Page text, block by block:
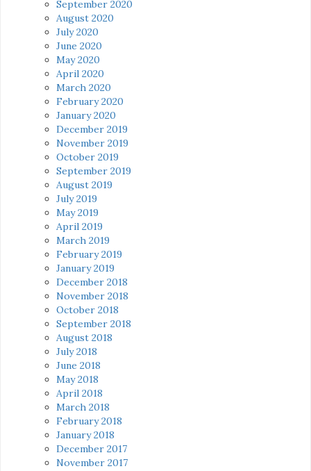
September 2020
August 2020
July 2020
June 2020
May 2020
April 2020
March 2020
February 2020
January 2020
December 2019
November 2019
October 2019
September 2019
August 2019
July 2019
May 2019
April 2019
March 2019
February 2019
January 2019
December 2018
November 2018
October 2018
September 2018
August 2018
July 2018
June 2018
May 2018
April 2018
March 2018
February 2018
January 2018
December 2017
November 2017